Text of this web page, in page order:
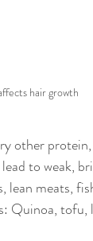
hair growth
other
to weak,
lean meats,
Quinoa, tofu,